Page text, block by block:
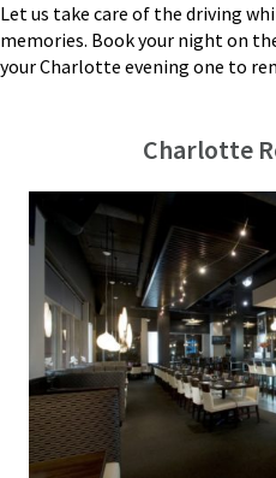
Let us take care of the driving
memories. Book your night on
your Charlotte evening one to
Charlotte